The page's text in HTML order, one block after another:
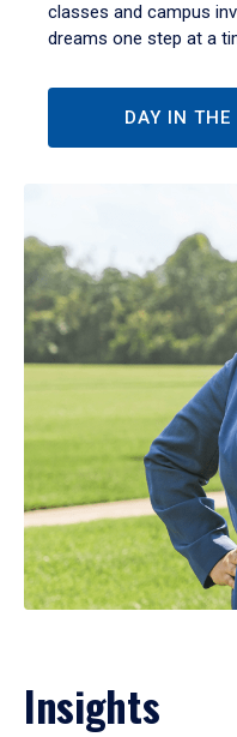
classes and campus
dreams one step at a
DAY IN THE
Insights